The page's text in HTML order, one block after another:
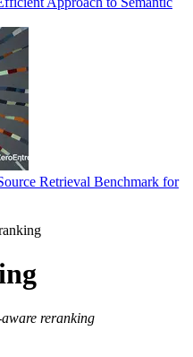
Retrieval Benchmark for
reranking